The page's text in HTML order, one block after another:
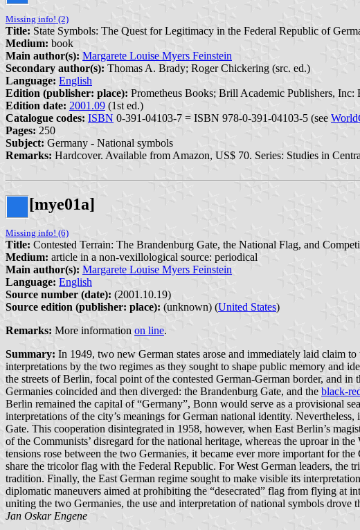
Missing info! (2)
Title: State Symbols: The Quest for Legitimacy in the Federal Republic of
Medium: book
Main author(s): Margarete Louise Myers Feinstein
Secondary author(s): Thomas A. Brady; Roger Chickering (src. ed.)
Language: English
Edition (publisher: place): Prometheus Books; Brill Academic Publishers, Inc:
Edition date: 2001.09 (1st ed.)
Catalogue codes: ISBN 0-391-04103-7 = ISBN 978-0-391-04103-5 (see
Pages: 250
Subject: Germany - National symbols
Remarks: Hardcover. Available from Amazon, US$ 70. Series: Studies in
[mye01a]
Missing info! (6)
Title: Contested Terrain: The Brandenburg Gate, the National Flag, and
Medium: article in a non-vexillological source: periodical
Main author(s): Margarete Louise Myers Feinstein
Language: English
Source number (date): (2001.10.19)
Source edition (publisher: place): (unknown) (United States)
Remarks: More information on line.
Summary: In 1949, two new German states arose and immediately laid claim
interpretations by the two regimes as they sought to shape public memory and
the streets of Berlin, focal point of the contested German-German border, and
Germanies coincided and then diverged: the Brandenburg Gate, and the black-
Berlin remained the capital of “Germany”, Bonn would serve as a provisional
interpretations of the city’s meanings for German national identity.
Gate. This cooperation disintegrated in 1958, however, when East Berlin’s
of the Communists’ disregard for the national heritage, whereas the uproar in
tensions rose between the two Germanies, it became ever more important for
share the tricolor flag with the Federal Republic. For West German leaders, the
tradition. Finally, the East German regime sought to make visible its
diplomatic maneuvers aimed at prohibiting the “desecrated” flag from flying at
uniting the two Germanies, the use and interpretation of national symbols drove
Jan Oskar Engene